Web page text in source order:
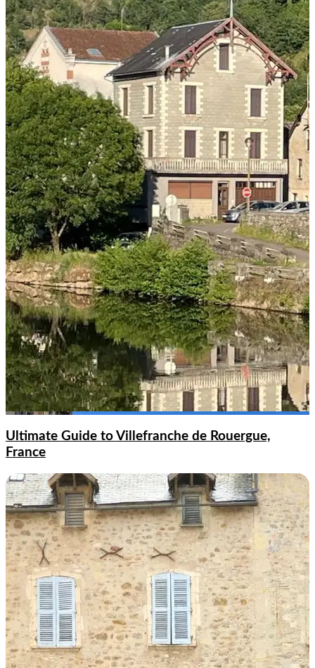
Ultimate Guide to Villefranche de Rouergue,
France